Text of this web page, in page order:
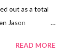
out as a total
Jason
onions, red
READ MORE